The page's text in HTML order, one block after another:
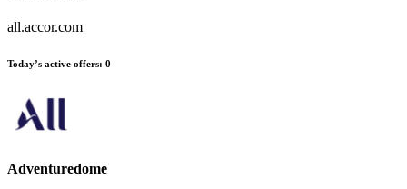
all.accor.com
Today’s active offers: 0
Adventuredome